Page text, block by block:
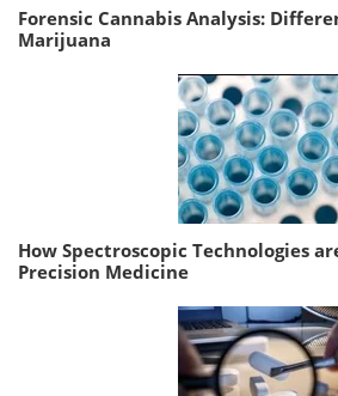
Forensic Cannabis Analysis:
Marijuana
How Spectroscopic Technologies
Precision Medicine